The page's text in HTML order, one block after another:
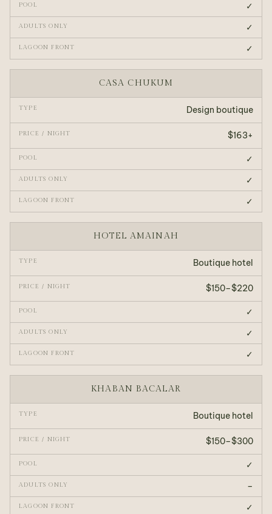
✓
✓
✓
CASA CHUKUM
Design boutique
$163+
✓
✓
✓
HOTEL AMAINAH
Boutique hotel
$150–$220
✓
✓
✓
KHABAN BACALAR
Boutique hotel
$150–$300
✓
–
✓